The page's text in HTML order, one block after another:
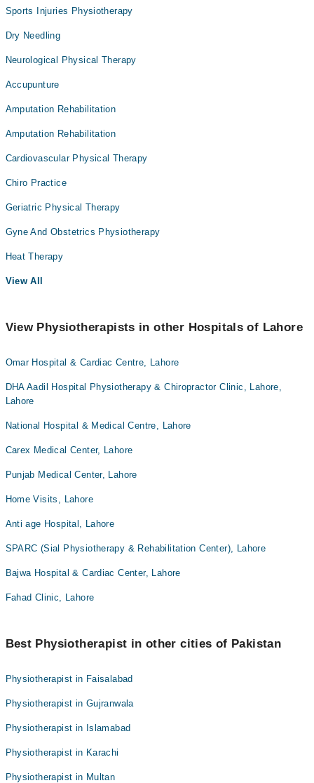
Sports Injuries Physiotherapy
Dry Needling
Neurological Physical Therapy
Accupunture
Amputation Rehabilitation
Amputation Rehabilitation
Cardiovascular Physical Therapy
Chiro Practice
Geriatric Physical Therapy
Gyne And Obstetrics Physiotherapy
Heat Therapy
View All
View Physiotherapists in other Hospitals of Lahore
Omar Hospital & Cardiac Centre, Lahore
DHA Aadil Hospital Physiotherapy & Chiropractor Clinic, Lahore,
Lahore
National Hospital & Medical Centre, Lahore
Carex Medical Center, Lahore
Punjab Medical Center, Lahore
Home Visits, Lahore
Anti age Hospital, Lahore
SPARC (Sial Physiotherapy & Rehabilitation Center), Lahore
Bajwa Hospital & Cardiac Center, Lahore
Fahad Clinic, Lahore
Best Physiotherapist in other cities of Pakistan
Physiotherapist in Faisalabad
Physiotherapist in Gujranwala
Physiotherapist in Islamabad
Physiotherapist in Karachi
Physiotherapist in Multan